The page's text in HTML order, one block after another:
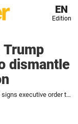
EN
Edition
Trump
dismantle
"Dark day for children": Trump signs executive order to dismantle Department of Education